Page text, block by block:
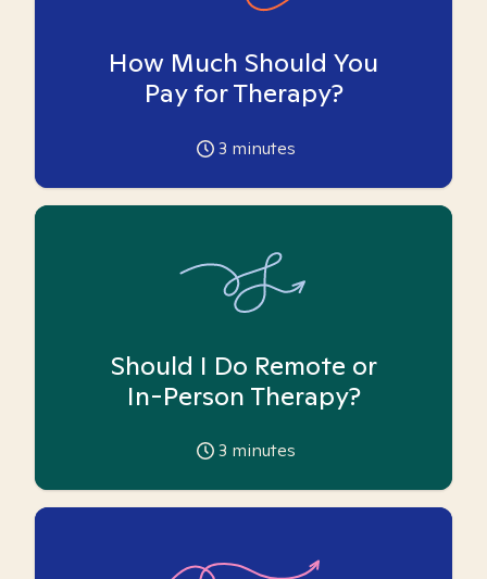
How Much Should You
Pay for Therapy?
3 minutes
Should I Do Remote or
In-Person Therapy?
3 minutes